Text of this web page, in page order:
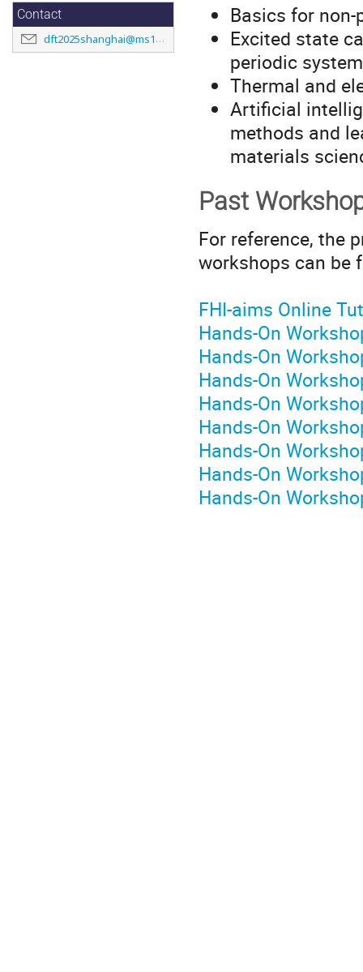
Contact
dft2025shanghai@ms1p.org
Basics for
Excited state
periodic
Thermal and
Artificial
methods and
materials
Past
For reference, the
workshops can be
FHI-aims Online
Hands-On
Hands-On
Hands-On
Hands-On
Hands-On
Hands-On
Hands-On
Hands-On